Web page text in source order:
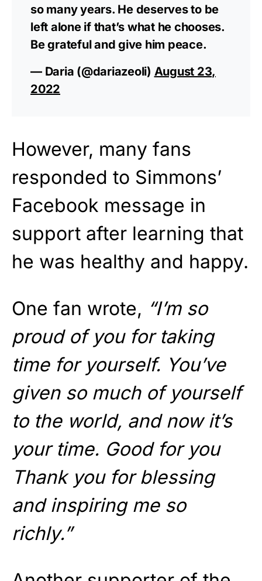
so many years. He deserves to be
left alone if that’s what he chooses.
Be grateful and give him peace.
— Daria (@dariazeoli) August 23,
2022
However, many fans
responded to Simmons’
Facebook message in
support after learning that
he was healthy and happy.
One fan wrote, “I’m so
proud of you for taking
time for yourself. You’ve
given so much of yourself
to the world, and now it’s
your time. Good for you
Thank you for blessing
and inspiring me so
richly.”